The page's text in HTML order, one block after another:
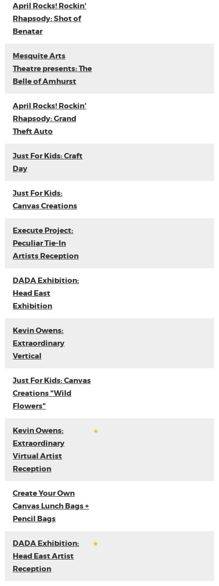
April Rocks! Rockin'
Rhapsody: Shot of
Benatar
Mesquite Arts
Theatre presents: The
Belle of Amhurst
April Rocks! Rockin'
Rhapsody: Grand
Theft Auto
Just For Kids: Craft
Day
Just For Kids:
Canvas Creations
Execute Project:
Peculiar Tie-In
Artists Reception
DADA Exhibition:
Head East
Exhibition
Kevin Owens:
Extraordinary
Vertical
Just For Kids: Canvas
Creations "Wild
Flowers"
Kevin Owens:
Extraordinary
Virtual Artist
Reception
Create Your Own
Canvas Lunch Bags +
Pencil Bags
DADA Exhibition:
Head East Artist
Reception